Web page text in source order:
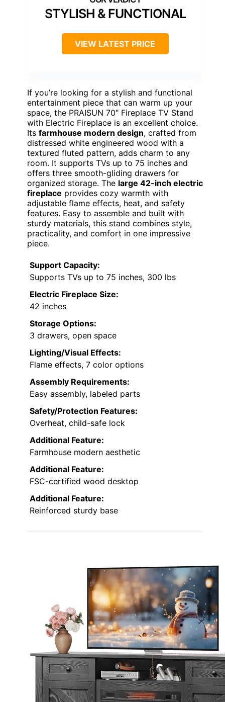
STYLISH & FUNCTIONAL
VIEW LATEST PRICE
If you’re looking for a stylish and functional
entertainment piece that can warm up your
space, the PRAISUN 70″ Fireplace TV Stand
with Electric Fireplace is an excellent choice.
Its farmhouse modern design, crafted from
distressed white engineered wood with a
textured fluted pattern, adds charm to any
room. It supports TVs up to 75 inches and
offers three smooth-gliding drawers for
organized storage. The large 42-inch electric
fireplace provides cozy warmth with
adjustable flame effects, heat, and safety
features. Easy to assemble and built with
sturdy materials, this stand combines style,
practicality, and comfort in one impressive
piece.
Support Capacity:
Supports TVs up to 75 inches, 300 lbs
Electric Fireplace Size:
42 inches
Storage Options:
3 drawers, open space
Lighting/Visual Effects:
Flame effects, 7 color options
Assembly Requirements:
Easy assembly, labeled parts
Safety/Protection Features:
Overheat, child-safe lock
Additional Feature:
Farmhouse modern aesthetic
Additional Feature:
FSC-certified wood desktop
Additional Feature:
Reinforced sturdy base